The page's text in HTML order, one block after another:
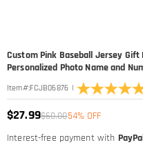
Custom Pink Baseball Jersey Gift
Personalized Photo Name and
Item#:FCJB06876 |
$27.99$60.0054% OFF
Interest-free payment with